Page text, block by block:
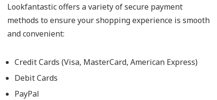
Lookfantastic offers a variety of secure payment
methods to ensure your shopping experience is smooth
and convenient:
Credit Cards (Visa, MasterCard, American Express)
Debit Cards
PayPal